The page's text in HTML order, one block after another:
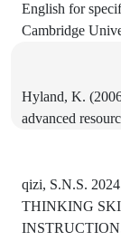
English for
Cambridge
Hyland, K.
advanced
qizi, S.N.S.
THINKING